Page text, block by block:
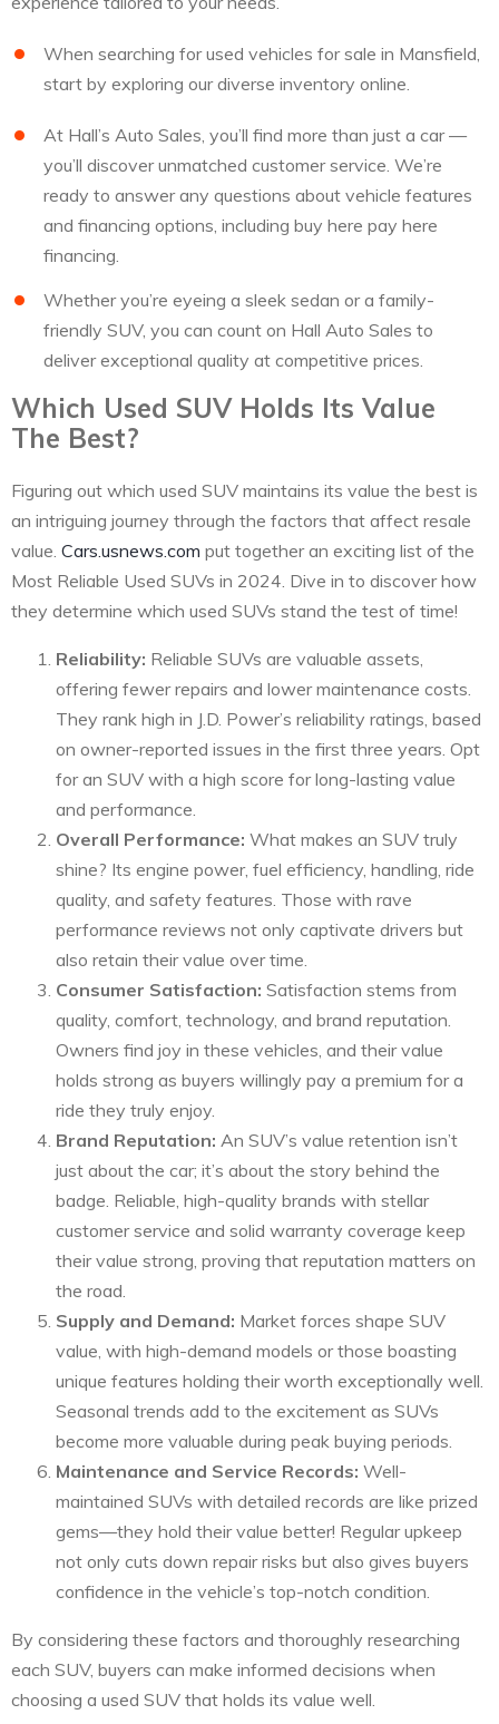
When searching for used vehicles for sale in Mansfield,
start by exploring our diverse inventory online.
At Hall’s Auto Sales, you’ll find more than just a car —
you’ll discover unmatched customer service. We’re
ready to answer any questions about vehicle features
and financing options, including buy here pay here
financing.
Whether you’re eyeing a sleek sedan or a family-
friendly SUV, you can count on Hall Auto Sales to
deliver exceptional quality at competitive prices.
Which Used SUV Holds Its Value
The Best?
Figuring out which used SUV maintains its value the best is
an intriguing journey through the factors that affect resale
value. Cars.usnews.com put together an exciting list of the
Most Reliable Used SUVs in 2024. Dive in to discover how
they determine which used SUVs stand the test of time!
Reliability: Reliable SUVs are valuable assets,
offering fewer repairs and lower maintenance costs.
They rank high in J.D. Power’s reliability ratings, based
on owner-reported issues in the first three years. Opt
for an SUV with a high score for long-lasting value
and performance.
Overall Performance: What makes an SUV truly
shine? Its engine power, fuel efficiency, handling, ride
quality, and safety features. Those with rave
performance reviews not only captivate drivers but
also retain their value over time.
Consumer Satisfaction: Satisfaction stems from
quality, comfort, technology, and brand reputation.
Owners find joy in these vehicles, and their value
holds strong as buyers willingly pay a premium for a
ride they truly enjoy.
Brand Reputation: An SUV’s value retention isn’t
just about the car; it’s about the story behind the
badge. Reliable, high-quality brands with stellar
customer service and solid warranty coverage keep
their value strong, proving that reputation matters on
the road.
Supply and Demand: Market forces shape SUV
value, with high-demand models or those boasting
unique features holding their worth exceptionally well.
Seasonal trends add to the excitement as SUVs
become more valuable during peak buying periods.
Maintenance and Service Records: Well-
maintained SUVs with detailed records are like prized
gems—they hold their value better! Regular upkeep
not only cuts down repair risks but also gives buyers
confidence in the vehicle’s top-notch condition.
By considering these factors and thoroughly researching
each SUV, buyers can make informed decisions when
choosing a used SUV that holds its value well.